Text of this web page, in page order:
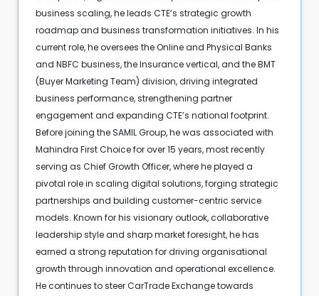
business scaling, he leads CTE’s strategic growth
roadmap and business transformation initiatives. In his
current role, he oversees the Online and Physical Banks
and NBFC business, the Insurance vertical, and the BMT
(Buyer Marketing Team) division, driving integrated
business performance, strengthening partner
engagement and expanding CTE’s national footprint.
Before joining the SAMIL Group, he was associated with
Mahindra First Choice for over 15 years, most recently
serving as Chief Growth Officer, where he played a
pivotal role in scaling digital solutions, forging strategic
partnerships and building customer-centric service
models. Known for his visionary outlook, collaborative
leadership style and sharp market foresight, he has
earned a strong reputation for driving organisational
growth through innovation and operational excellence.
He continues to steer CarTrade Exchange towards